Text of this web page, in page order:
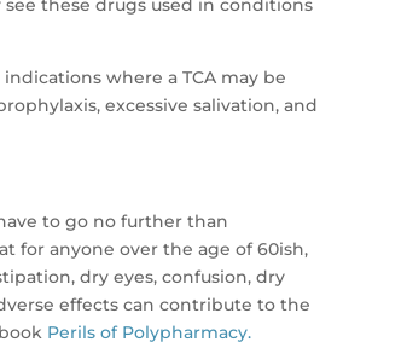
these drugs used in conditions
where a TCA may be
excessive salivation, and
to go no further than
for anyone over the age of 60ish,
dry eyes, confusion, dry
effects can contribute to the
Perils of Polypharmacy.